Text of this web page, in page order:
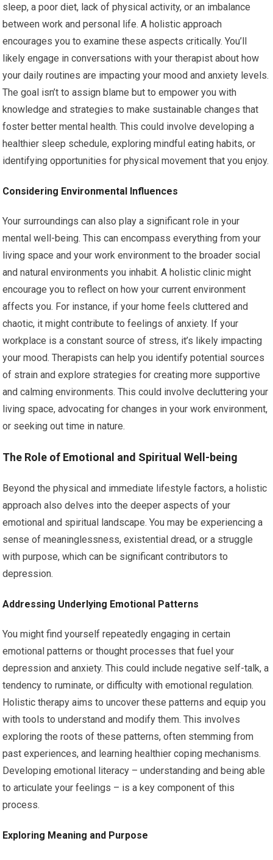
sleep, a poor diet, lack of physical activity, or an imbalance
between work and personal life. A holistic approach
encourages you to examine these aspects critically. You’ll
likely engage in conversations with your therapist about how
your daily routines are impacting your mood and anxiety levels.
The goal isn’t to assign blame but to empower you with
knowledge and strategies to make sustainable changes that
foster better mental health. This could involve developing a
healthier sleep schedule, exploring mindful eating habits, or
identifying opportunities for physical movement that you enjoy.
Considering Environmental Influences
Your surroundings can also play a significant role in your
mental well-being. This can encompass everything from your
living space and your work environment to the broader social
and natural environments you inhabit. A holistic clinic might
encourage you to reflect on how your current environment
affects you. For instance, if your home feels cluttered and
chaotic, it might contribute to feelings of anxiety. If your
workplace is a constant source of stress, it’s likely impacting
your mood. Therapists can help you identify potential sources
of strain and explore strategies for creating more supportive
and calming environments. This could involve decluttering your
living space, advocating for changes in your work environment,
or seeking out time in nature.
The Role of Emotional and Spiritual Well-being
Beyond the physical and immediate lifestyle factors, a holistic
approach also delves into the deeper aspects of your
emotional and spiritual landscape. You may be experiencing a
sense of meaninglessness, existential dread, or a struggle
with purpose, which can be significant contributors to
depression.
Addressing Underlying Emotional Patterns
You might find yourself repeatedly engaging in certain
emotional patterns or thought processes that fuel your
depression and anxiety. This could include negative self-talk, a
tendency to ruminate, or difficulty with emotional regulation.
Holistic therapy aims to uncover these patterns and equip you
with tools to understand and modify them. This involves
exploring the roots of these patterns, often stemming from
past experiences, and learning healthier coping mechanisms.
Developing emotional literacy – understanding and being able
to articulate your feelings – is a key component of this
process.
Exploring Meaning and Purpose